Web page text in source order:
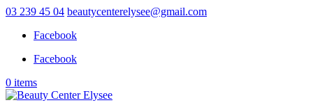
03 239 45 04 beautycenterelysee@gmail.com
Facebook
Facebook
0 items